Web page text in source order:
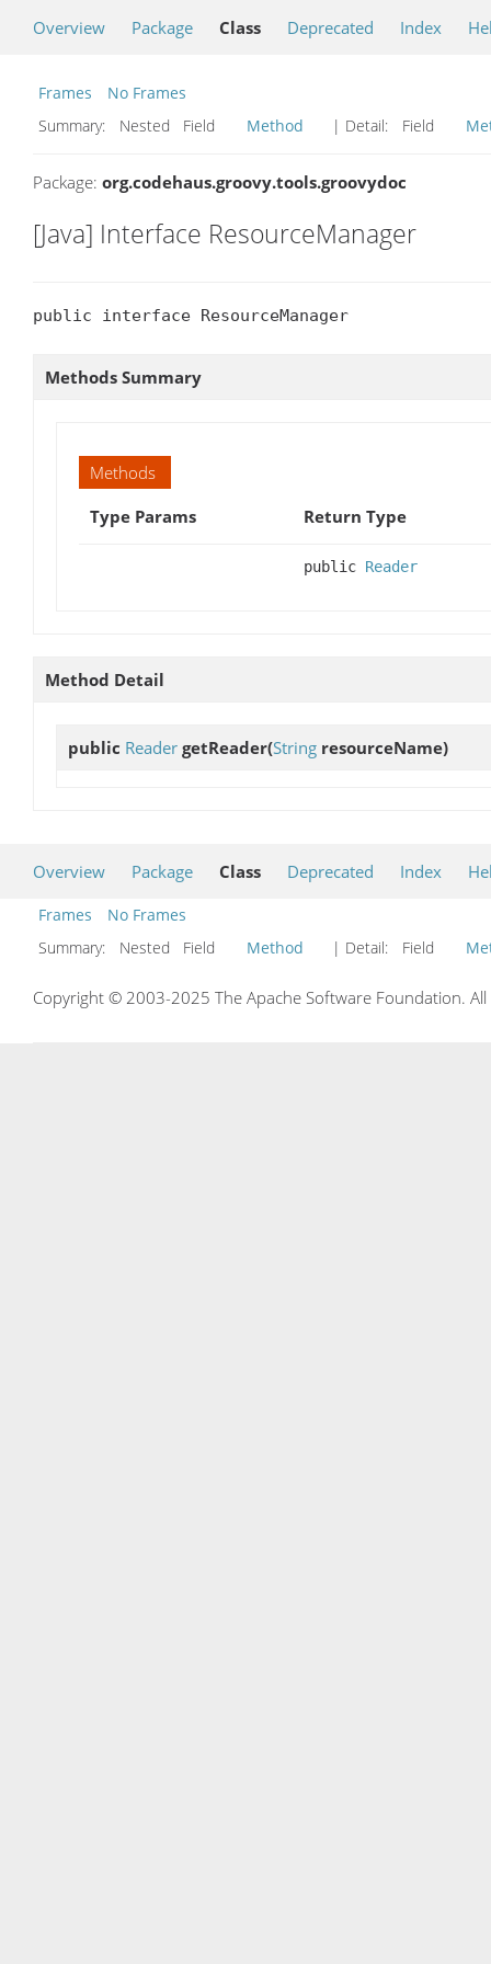
Overview Package Class Deprecated Index
Frames
No Frames
Summary:
Nested Field Method | Detail: Field
Package: org.codehaus.groovy.tools.groovydoc
[Java] Interface ResourceManager
public interface ResourceManager
Methods Summary
Methods
Type Params
Return Type
public Reader
Method Detail
public Reader getReader(String resourceName)
Overview Package Class Deprecated Index
Frames
No Frames
Summary:
Nested Field Method | Detail: Field
Copyright © 2003-2025 The Apache Software Foundation.